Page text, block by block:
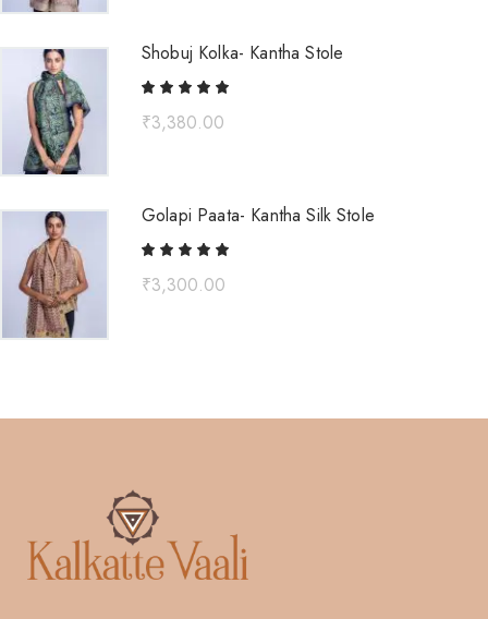
Shobuj Kolka- Kantha Stole
₹3,380.00
Golapi Paata- Kantha Silk Stole
₹3,300.00